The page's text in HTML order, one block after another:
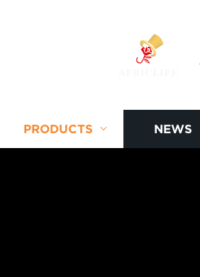
PRODUCTS NEWS